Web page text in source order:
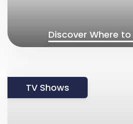
Discover Where
TV Shows